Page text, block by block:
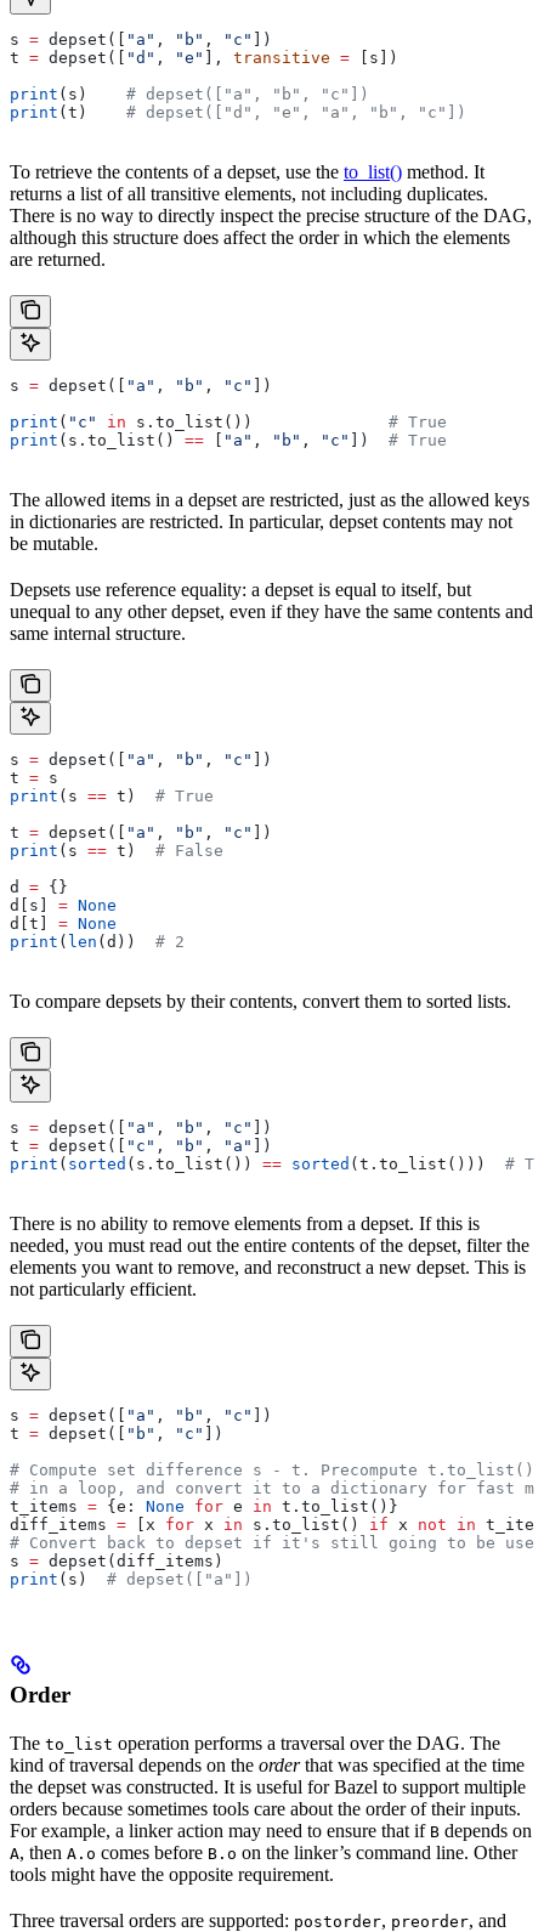
s = depset([ "a" , "b" , "c"
])
t = depset([ "d" , "e" ], transitive = [s])
print (s) # depset(["a", "b", "c"])
print (t) # depset(["d", "e", "a", "b", "c"])
To retrieve the contents of a depset, use the to_list() method. It
returns a list of all transitive elements, not including duplicates.
There is no way to directly inspect the precise structure of the DAG,
although this structure does affect the order in which the elements
are returned.
s = depset([ "a" , "b" , "c"
])
print ( "c" in s.to_list()) # True
print (s.to_list() == "a" , "b" , "c" ]) # True
The allowed items in a depset are restricted, just as the allowed keys
in dictionaries are restricted. In particular, depset contents may not
be mutable.
Depsets use reference equality: a depset is equal to itself, but
unequal to any other depset, even if they have the same contents and
same internal structure.
s = depset([ "a" , "b" , "c"
])
t = s
print (s == t) # True
t = depset([ "a" , "b" , "c"
])
print (s == t) # False
d = {}
d[s] = None
d[t] = None
print ( len (d)) # 2
To compare depsets by their contents, convert them to sorted lists.
s = depset([ "a" , "b" , "c"
])
t = depset([ "c" , "b" , "a"
])
print ( sorted (s.to_list()) == sorted (t.to_list())) #
There is no ability to remove elements from a depset. If this is
needed, you must read out the entire contents of the depset, filter the
elements you want to remove, and reconstruct a new depset. This is
not particularly efficient.
s = depset([ "a" , "b" , "c"
])
t = depset([ "b" , "c"
])
# Compute set difference s - t. Precompute
# in a loop, and convert it to a dictionary for fast
t_items = {e: None for e in t.to_list()}
diff_items = [x for x in s.to_list() if x not in
# Convert back to depset if it's still going to be
s = depset(diff_items)
print (s) # depset(["a"])
Order
The to_list operation performs a traversal over the DAG. The
kind of traversal depends on the orderthat was specified at the time
the depset was constructed. It is useful for Bazel to support multiple
orders because sometimes tools care about the order of their inputs.
For example, a linker action may need to ensure that if B depends on
A, then A.o comes before B.o on the linker’s command line. Other
tools might have the opposite requirement.
Three traversal orders are supported: postorder, preorder, and